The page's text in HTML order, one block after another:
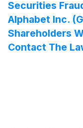
Securities
Alphabet Inc.
Shareholders
Contact The